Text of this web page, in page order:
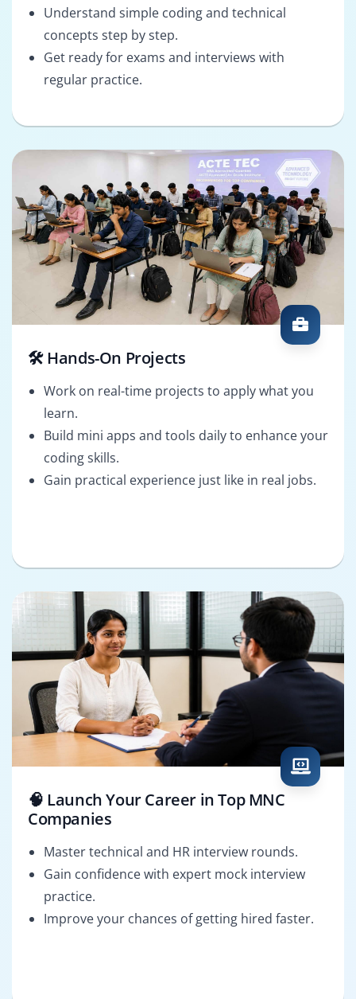
Understand simple coding and technical
concepts step by step.
Get ready for exams and interviews with
regular practice.
🛠️ Hands-On Projects
Work on real-time projects to apply what you
learn.
Build mini apps and tools daily to enhance your
coding skills.
Gain practical experience just like in real jobs.
🧠 Launch Your Career in Top MNC
Companies
Master technical and HR interview rounds.
Gain confidence with expert mock interview
practice.
Improve your chances of getting hired faster.